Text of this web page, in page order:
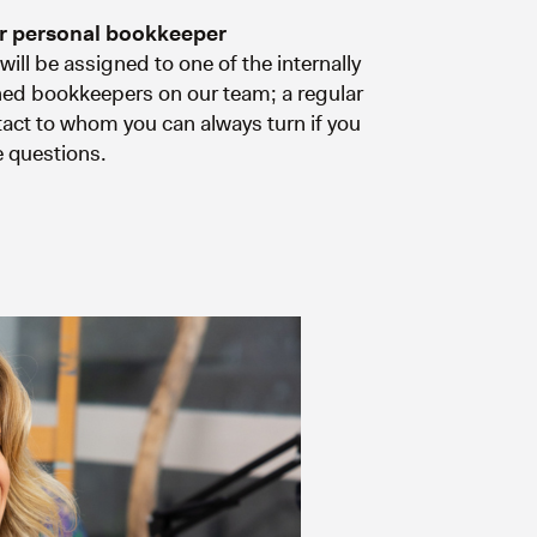
personal bookkeeper
be assigned to one of the internally
bookkeepers on our team; a regular
to whom you can always turn if you
questions.